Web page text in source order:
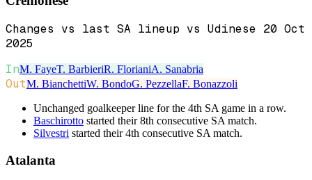
Changes vs last SA lineup vs Udinese 20 Oct
2025
InM. FayeT. BarbieriR. FlorianiA. Sanabria
OutM. BianchettiW. BondoG. PezzellaF. Bonazzoli
Unchanged goalkeeper line for the 4th SA game in a row.
Baschirotto started their 8th consecutive SA match.
Silvestri started their 4th consecutive SA match.
Atalanta